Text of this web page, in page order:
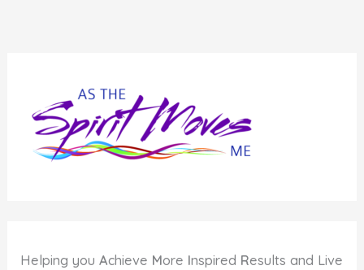
Helping youAchieve More Inspired Results and Live